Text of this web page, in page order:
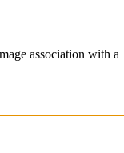
association with a